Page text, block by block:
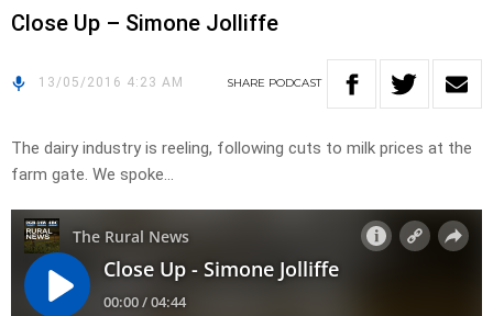
Close Up – Simone Jolliffe
13/05/2016 4:23 AM SHARE PODCAST
The dairy industry is reeling, following cuts to milk prices at the
farm gate. We spoke…